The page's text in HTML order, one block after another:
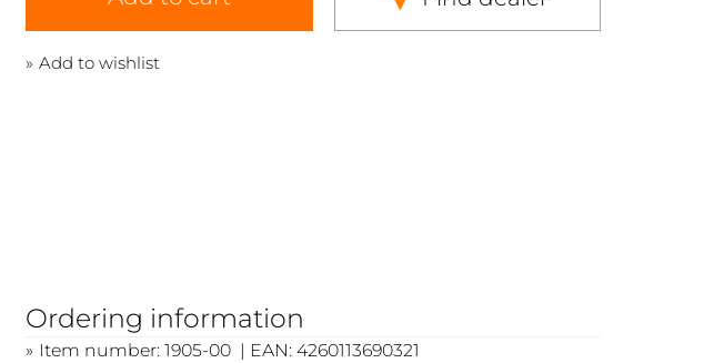
Add to wishlist
Ordering information
Item number: 1905-00 | EAN: 4260113690321